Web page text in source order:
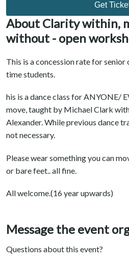
Get
About Clarity within,
without - open
This is a concession rate for
time students.
his is a dance class for ANYONE/
move, taught by Michael Clark
Alexander. While previous dance
not necessary.
Please wear something you can
or bare feet.. all fine.
All welcome.(16 year upwards)
Message the event
Questions about this event?